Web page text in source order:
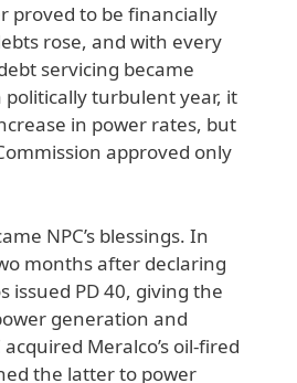
proved to be financially
rose, and with every
servicing became
turbulent year, it
in power rates, but
approved only
NPC’s blessings. In
months after declaring
issued PD 40, giving the
generation and
Meralco’s oil-fired
the latter to power